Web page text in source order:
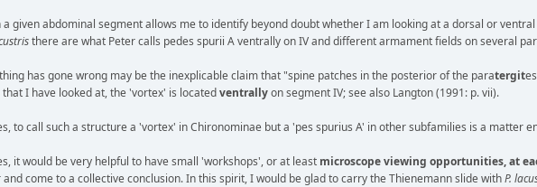
given abdominal segment allows me to identify beyond doubt whether I am looking at a dorsal or
there are what Peter calls pedes spurii A ventrally on IV and different armament fields on several
has gone wrong may be the inexplicable claim that "spine patches in the posterior of the paratergit
I have looked at, the 'vortex' is locatedventrallyon segment IV; see also Langton (1991: p. vii).
to call such a structure a 'vortex' in Chironominae but a 'pes spurius A' in other subfamilies is a matter
it would be very helpful to have small 'workshops', or at least microscope viewing opportunities, at
come to a collective conclusion. In this spirit, I would be glad to carry the Thienemann slide withP.